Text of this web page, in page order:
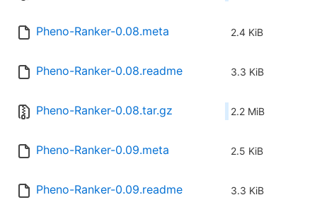
Pheno-Ranker-0.08.meta 2.4 KiB
Pheno-Ranker-0.08.readme 3.3 KiB
Pheno-Ranker-0.08.tar.gz 2.2 MiB
Pheno-Ranker-0.09.meta 2.5 KiB
Pheno-Ranker-0.09.readme 3.3 KiB